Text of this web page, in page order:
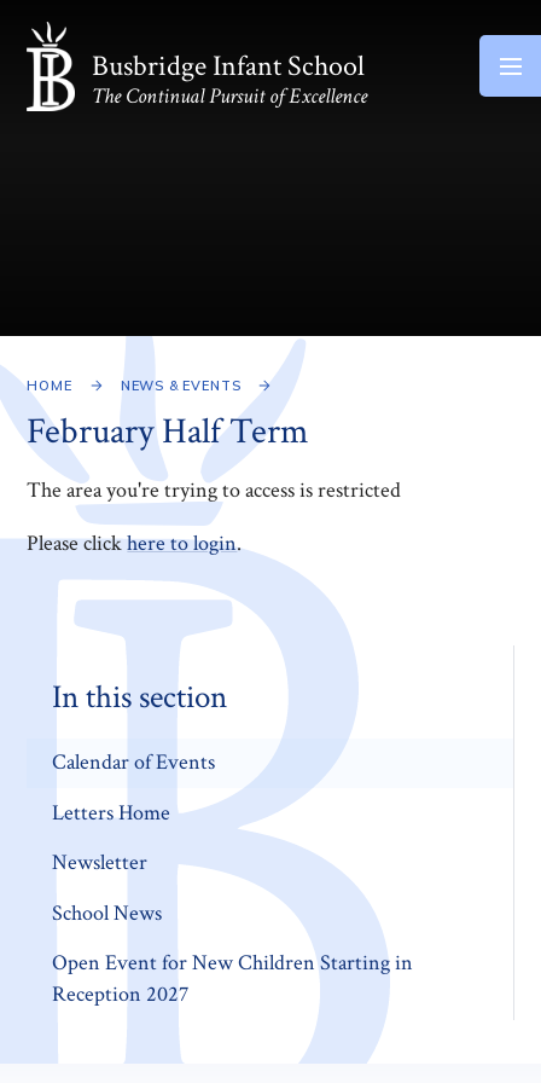
Skip to content ↓
Busbridge Infant School
The Continual Pursuit of Excellence
HOME NEWS & EVENTS
February Half Term
The area you're trying to access is restricted
Please clickhere to login.
In this section
Calendar of Events
Letters Home
Newsletter
School News
Open Event for New Children Starting in
Reception 2027